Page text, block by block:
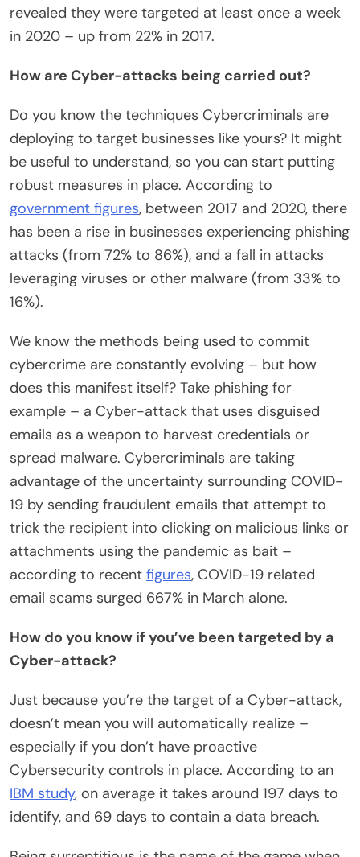
revealed they were targeted at least once a week
in 2020 – up from 22% in 2017.
How are Cyber-attacks being carried out?
Do you know the techniques Cybercriminals are
deploying to target businesses like yours? It might
be useful to understand, so you can start putting
robust measures in place. According to
government figures, between 2017 and 2020, there
has been a rise in businesses experiencing phishing
attacks (from 72% to 86%), and a fall in attacks
leveraging viruses or other malware (from 33% to
16%).
We know the methods being used to commit
cybercrime are constantly evolving – but how
does this manifest itself? Take phishing for
example – a Cyber-attack that uses disguised
emails as a weapon to harvest credentials or
spread malware. Cybercriminals are taking
advantage of the uncertainty surrounding COVID-
19 by sending fraudulent emails that attempt to
trick the recipient into clicking on malicious links or
attachments using the pandemic as bait –
according to recent figures, COVID-19 related
email scams surged 667% in March alone.
How do you know if you’ve been targeted by a
Cyber-attack?
Just because you’re the target of a Cyber-attack,
doesn’t mean you will automatically realize –
especially if you don’t have proactive
Cybersecurity controls in place. According to an
IBM study, on average it takes around 197 days to
identify, and 69 days to contain a data breach.